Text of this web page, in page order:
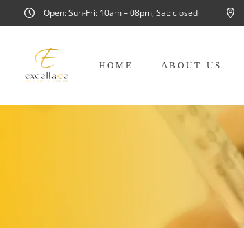
Open: Sun-Fri: 10am – 08pm, Sat: closed
HOME ABOUT US